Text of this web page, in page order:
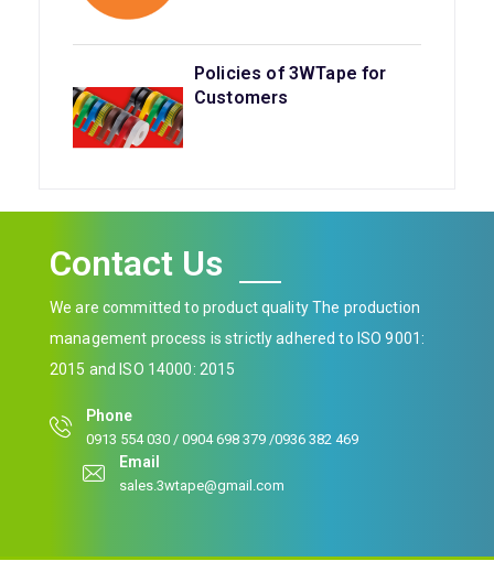
Policies of 3WTape for
Customers
Contact Us
We are committed to product quality The production
management process is strictly adhered to ISO 9001:
2015 and ISO 14000: 2015
Phone
0913 554 030 / 0904 698 379 /0936 382 469
Email
sales.3wtape@gmail.com